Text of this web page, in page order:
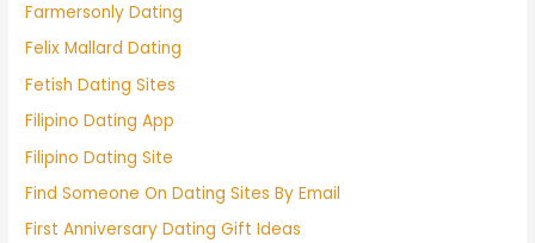
Farmersonly Dating
Felix Mallard Dating
Fetish Dating Sites
Filipino Dating App
Filipino Dating Site
Find Someone On Dating Sites By Email
First Anniversary Dating Gift Ideas